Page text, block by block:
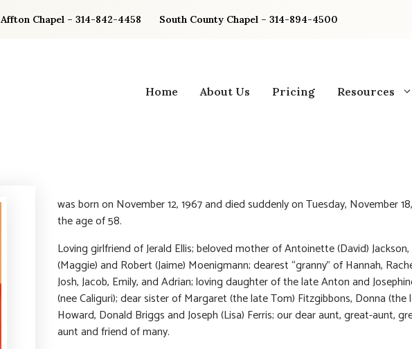
Affton Chapel – 314-842-4458 South County Chapel – 314-894-4500
Home About Us Pricing Resources
was born on November 12, 1967 and died suddenly on Tuesday, November
the age of 58.
Loving girlfriend of Jerald Ellis; beloved mother of Antoinette (David) Jackson,
(Maggie) and Robert (Jaime) Moenigmann; dearest “granny” of Hannah,
Josh, Jacob, Emily, and Adrian; loving daughter of the late Anton and
(nee Caliguri); dear sister of Margaret (the late Tom) Fitzgibbons, Donna (the
Howard, Donald Briggs and Joseph (Lisa) Ferris; our dear aunt, great-aunt,
aunt and friend of many.